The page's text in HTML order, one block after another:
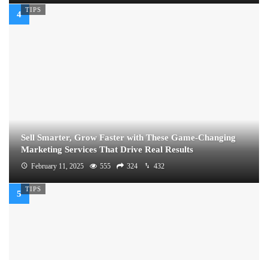
TIPS
Sell Smarter, Grow Faster with These Game-Changing
Marketing Services That Drive Real Results
February 11, 2025 555 324 432
TIPS